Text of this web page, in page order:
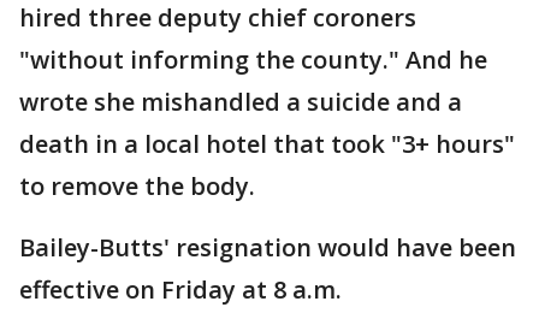
hired three deputy chief coroners
"without informing the county." And he
wrote she mishandled a suicide and a
death in a local hotel that took "3+ hours"
to remove the body.
Bailey-Butts' resignation would have been
effective on Friday at 8 a.m.